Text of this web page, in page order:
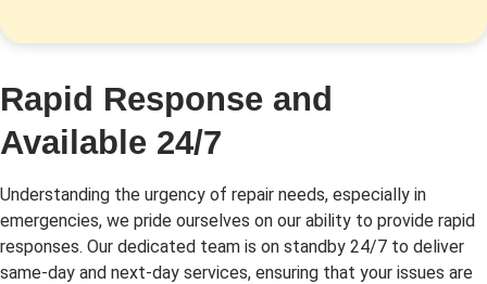
Rapid Response and
Available 24/7
Understanding the urgency of repair needs, especially in
emergencies, we pride ourselves on our ability to provide rapid
responses. Our dedicated team is on standby 24/7 to deliver
same-day and next-day services, ensuring that your issues are